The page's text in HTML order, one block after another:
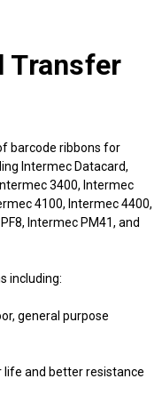
Transfer
barcode ribbons for
Intermec Datacard,
3400, Intermec
4100, Intermec 4400,
Intermec PM41, and
including:
general purpose
life and better resistance